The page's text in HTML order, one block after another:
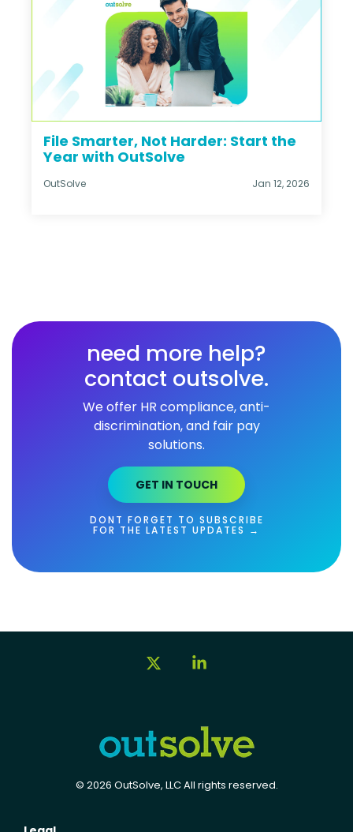
File Smarter, Not Harder: Start the
Year with OutSolve
OutSolve Jan 12, 2026
need more help?
contact outsolve.
We offer HR compliance, anti-
discrimination, and fair pay
solutions.
GET IN TOUCH
DONT FORGET TO SUBSCRIBE
FOR THE LATEST UPDATES →
© 2026 OutSolve, LLC All rights reserved.